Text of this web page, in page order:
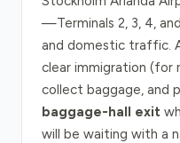
—Terminals 2, 3, 4,
and domestic traffic.
clear immigration (for
collect baggage, and
baggage-hall exit
will be waiting with a